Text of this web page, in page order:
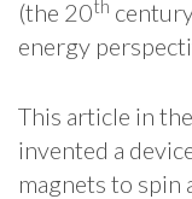
(the 20th
energy
This article in
invented a
magnets to spin